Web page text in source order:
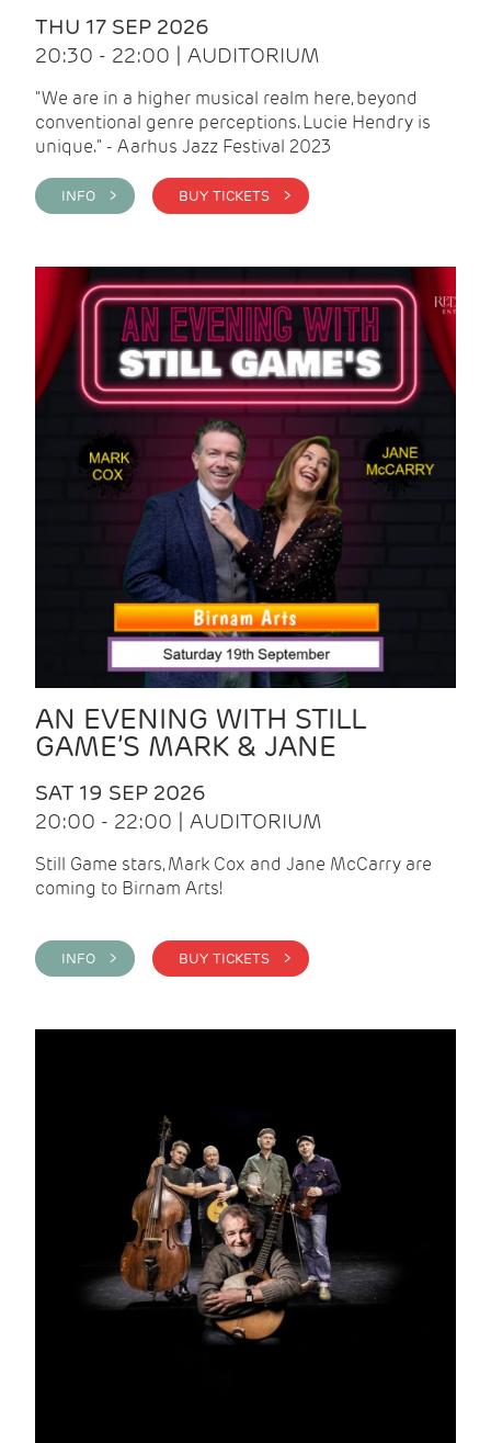
THU 17 SEP 2026
20:30 - 22:00 | AUDITORIUM
"We are in a higher musical realm here, beyond
conventional genre perceptions. Lucie Hendry is
unique." - Aarhus Jazz Festival 2023
INFO > BUY TICKETS >
AN EVENING WITH STILL
GAME’S MARK & JANE
SAT 19 SEP 2026
20:00 - 22:00 | AUDITORIUM
Still Game stars, Mark Cox and Jane McCarry are
coming to Birnam Arts!
INFO > BUY TICKETS >